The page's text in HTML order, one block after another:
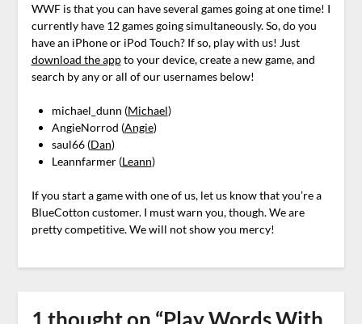
WWF is that you can have several games going at one time! I
currently have 12 games going simultaneously. So, do you
have an iPhone or iPod Touch? If so, play with us! Just
download the appto your device, create a new game, and
search by any or all of our usernames below!
michael_dunn (Michael)
AngieNorrod (Angie)
saul66 (Dan)
Leannfarmer (Leann)
If you start a game with one of us, let us know that you’re a
BlueCotton customer. I must warn you, though. We are
pretty competitive. We will not show you mercy!